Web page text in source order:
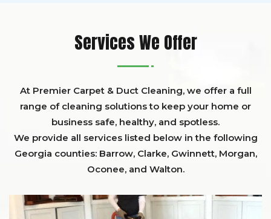
Services We Offer
At Premier Carpet & Duct Cleaning, we offer a full
range of cleaning solutions to keep your home or
business safe, healthy, and spotless.
We provide all services listed below in the following
Georgia counties: Barrow, Clarke, Gwinnett, Morgan,
Oconee, and Walton.